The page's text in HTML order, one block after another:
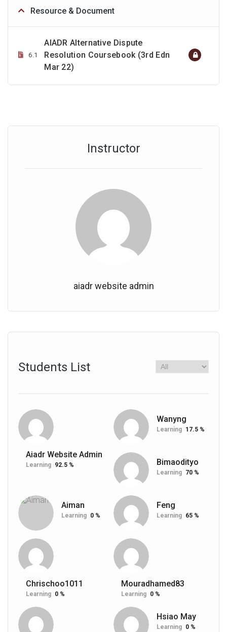
Resource & Document
6.1
AIADR Alternative Dispute
Resolution Coursebook (3rd Edn
Mar 22)
Instructor
aiadr website admin
Students List
Aiadr Website Admin
Learning 92.5 %
Wanyng
Learning 17.5 %
Bimaodityo
Learning 70 %
Aiman
Learning 0 %
Feng
Learning 65 %
Chrischoo1011
Learning 0 %
Mouradhamed83
Learning 0 %
Hsiao May
Learning 0 %